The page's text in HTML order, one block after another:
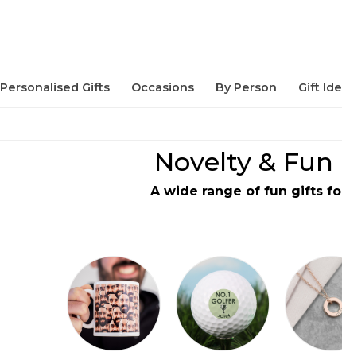
Personalised Gifts Occasions By Person Gift
Novelty & Fun
A wide range of fun gifts